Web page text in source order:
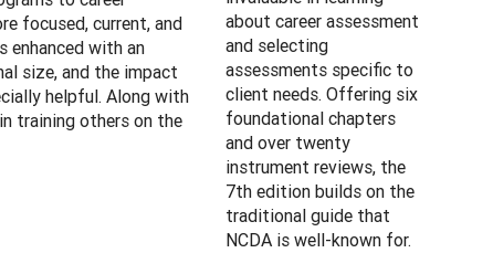
focused, current, and
enhanced with an
size, and the impact
helpful. Along with
training others on the
about career assessment
and selecting
assessments specific to
client needs. Offering six
foundational chapters
and over twenty
instrument reviews, the
7th edition builds on the
traditional guide that
NCDA is well-known for.